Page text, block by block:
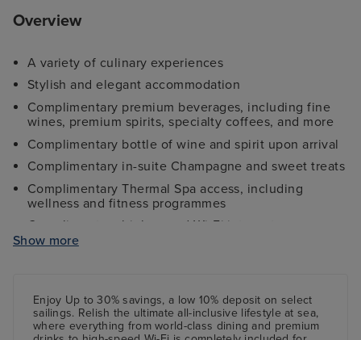
Overview
A variety of culinary experiences
Stylish and elegant accommodation
Complimentary premium beverages, including fine
wines, premium spirits, specialty coffees, and more
Complimentary bottle of wine and spirit upon arrival
Complimentary in-suite Champagne and sweet treats
Complimentary Thermal Spa access, including
wellness and fitness programmes
Complimentary high-speed Wi-Fi internet access
All onboard tips and gratuities included
Show more
Enjoy Up to 30% savings, a low 10% deposit on select
sailings. Relish the ultimate all-inclusive lifestyle at sea,
where everything from world-class dining and premium